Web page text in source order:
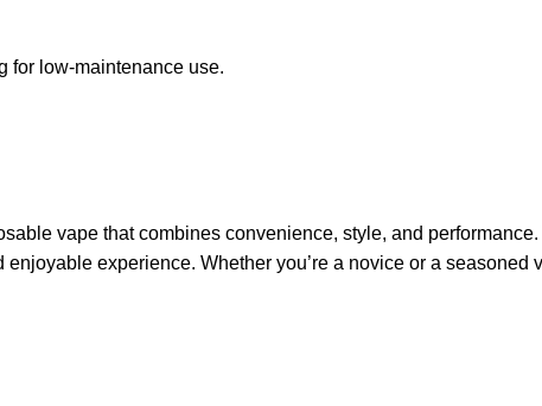
for low-maintenance use.
vape that combines convenience, style, and
experience. Whether you’re a novice or a